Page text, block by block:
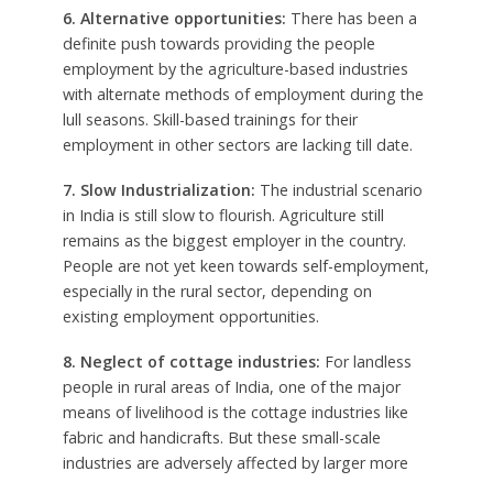
6. Alternative opportunities: There has been a
definite push towards providing the people
employment by the agriculture-based industries
with alternate methods of employment during the
lull seasons. Skill-based trainings for their
employment in other sectors are lacking till date.
7. Slow Industrialization: The industrial scenario
in India is still slow to flourish. Agriculture still
remains as the biggest employer in the country.
People are not yet keen towards self-employment,
especially in the rural sector, depending on
existing employment opportunities.
8. Neglect of cottage industries: For landless
people in rural areas of India, one of the major
means of livelihood is the cottage industries like
fabric and handicrafts. But these small-scale
industries are adversely affected by larger more